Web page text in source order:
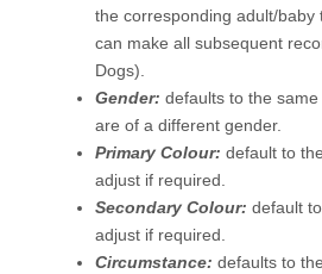
the corresponding adult/
can make all subsequent
Dogs).
Gender: defaults to the
are of a different gender.
Primary Colour: default to
adjust if required.
Secondary Colour: default
adjust if required.
Circumstance: defaults to